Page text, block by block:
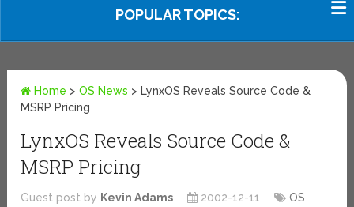
POPULAR TOPICS:
Home >OS News > LynxOS Reveals Source Code &
MSRP Pricing
LynxOS Reveals Source Code &
MSRP Pricing
Guest post by Kevin Adams 2002-12-11 OS